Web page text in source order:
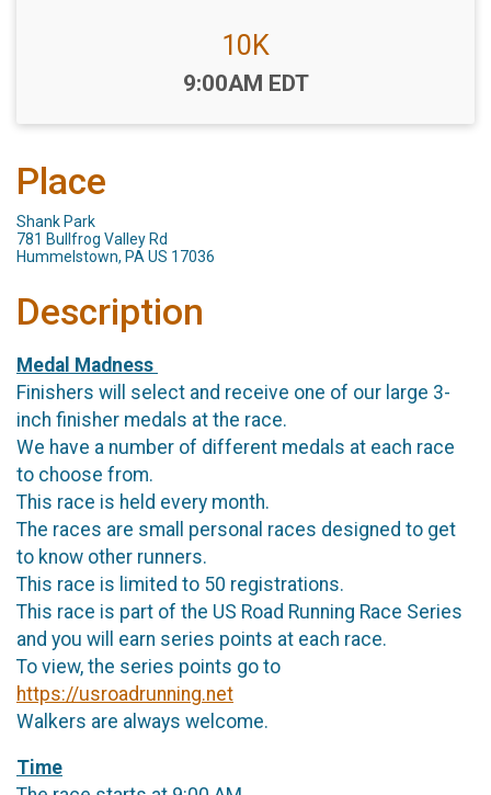
10K
Time:
9:00AM EDT
Place
Shank Park
781 Bullfrog Valley Rd
Hummelstown, PA US 17036
Description
Medal Madness
Finishers will select and receive one of our large 3-
inch finisher medals at the race.
We have a number of different medals at each race
to choose from.
This race is held every month.
The races are small personal races designed to get
to know other runners.
This race is limited to 50 registrations.
This race is part of the US Road Running Race Series
and you will earn series points at each race.
To view, the series points go to
https://usroadrunning.net
Walkers are always welcome.
Time